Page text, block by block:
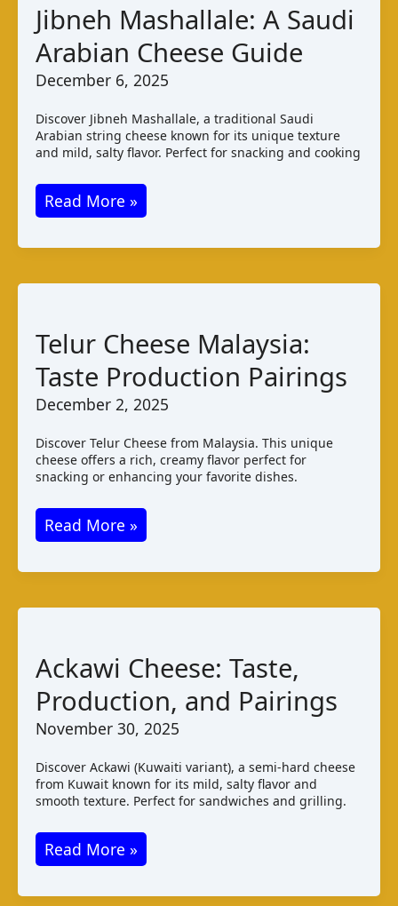
Varieties
Jibneh Mashallale: A Saudi
Arabian Cheese Guide
December 6, 2025
Discover Jibneh Mashallale, a traditional Saudi
Arabian string cheese known for its unique texture
and mild, salty flavor. Perfect for snacking and cooking
Jibneh
Mashallale:
A
Guide
Read More »
Telur Cheese Malaysia:
Taste Production Pairings
December 2, 2025
Discover Telur Cheese from Malaysia. This unique
cheese offers a rich, creamy flavor perfect for
snacking or enhancing your favorite dishes.
Telur
Cheese
Malaysia:
Read More »
Ackawi Cheese: Taste,
Production, and Pairings
November 30, 2025
Discover Ackawi (Kuwaiti variant), a semi-hard cheese
from Kuwait known for its mild, salty flavor and
smooth texture. Perfect for sandwiches and grilling.
Ackawi
Cheese:
Taste,
Read More »